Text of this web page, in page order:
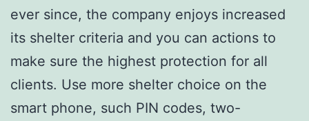
ever since, the company enjoys increased
its shelter criteria and you can actions to
make sure the highest protection for all
clients. Use more shelter choice on the
smart phone, such PIN codes, two-